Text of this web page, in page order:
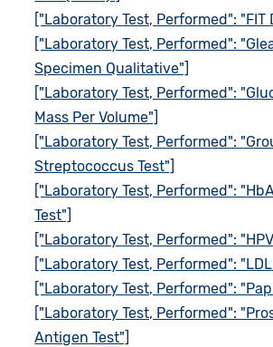
["Laboratory Test, Performed": "FIT
["Laboratory Test, Performed":
Specimen Qualitative"]
["Laboratory Test, Performed":
Mass Per Volume"]
["Laboratory Test, Performed":
Streptococcus Test"]
["Laboratory Test, Performed":
Test"]
["Laboratory Test, Performed":
["Laboratory Test, Performed":
["Laboratory Test, Performed": "Pap
["Laboratory Test, Performed":
Antigen Test"]